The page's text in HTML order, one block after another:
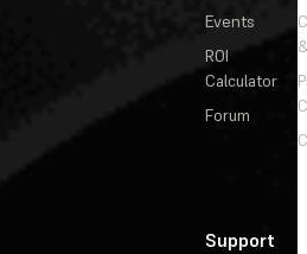
Events
ROI
Calculator
Forum
Support